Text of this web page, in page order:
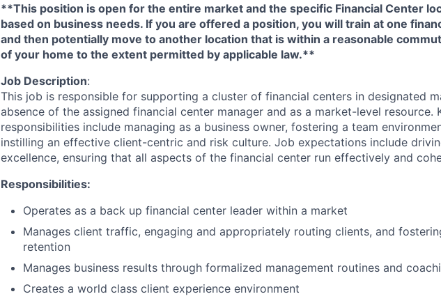
**This position is open for the entire market and the specific Financial Center
based on business needs. If you are offered a position, you will train at one
and then potentially move to another location that is within a reasonable
of your home to the extent permitted by applicable law.**
Job Description:
This job is responsible for supporting a cluster of financial centers in designated
absence of the assigned financial center manager and as a market-level resource.
responsibilities include managing as a business owner, fostering a team
instilling an effective client-centric and risk culture. Job expectations include
excellence, ensuring that all aspects of the financial center run effectively and
Responsibilities:
Operates as a back up financial center leader within a market
Manages client traffic, engaging and appropriately routing clients, and
retention
Manages business results through formalized management routines and
Creates a world class client experience environment